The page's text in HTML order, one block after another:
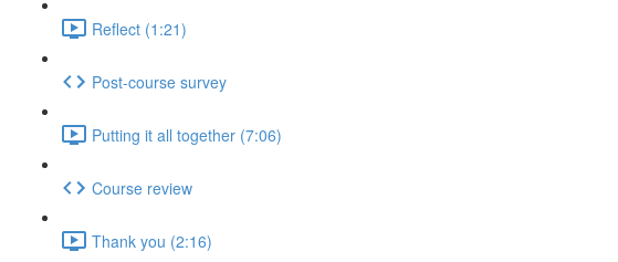
Reflect (1:21)
Post-course survey
Putting it all together (7:06)
Course review
Thank you (2:16)